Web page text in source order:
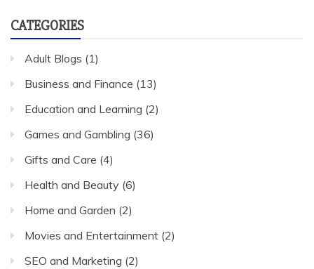
CATEGORIES
Adult Blogs (1)
Business and Finance (13)
Education and Learning (2)
Games and Gambling (36)
Gifts and Care (4)
Health and Beauty (6)
Home and Garden (2)
Movies and Entertainment (2)
SEO and Marketing (2)